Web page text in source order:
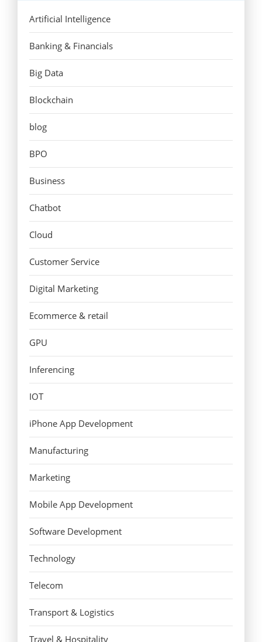
Artificial Intelligence
Banking & Financials
Big Data
Blockchain
blog
BPO
Business
Chatbot
Cloud
Customer Service
Digital Marketing
Ecommerce & retail
GPU
Inferencing
IOT
iPhone App Development
Manufacturing
Marketing
Mobile App Development
Software Development
Technology
Telecom
Transport & Logistics
Travel & Hospitality